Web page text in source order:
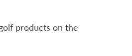
products on the